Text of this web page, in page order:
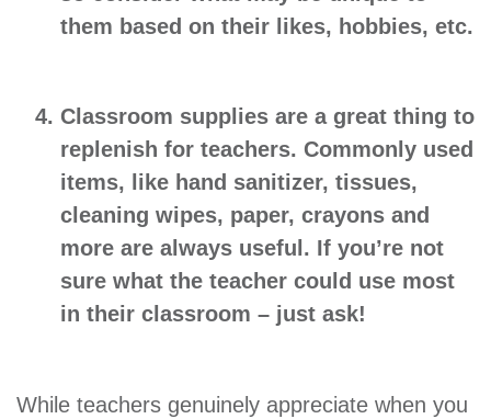
them based on their likes, hobbies, etc.
Classroom supplies are a great thing to
replenish for teachers. Commonly used
items, like hand sanitizer, tissues,
cleaning wipes, paper, crayons and
more are always useful. If you’re not
sure what the teacher could use most
in their classroom – just ask!
While teachers genuinely appreciate when you